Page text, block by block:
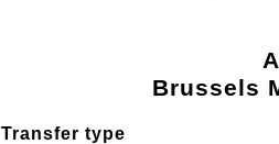
Brussels
Transfer type